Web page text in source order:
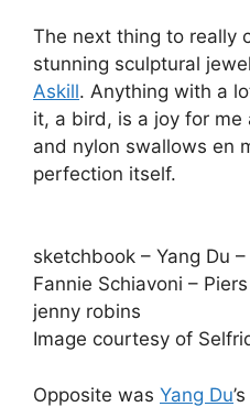
The next thing to really
stunning sculptural
Askill. Anything with a
it, a bird, is a joy for me
and nylon swallows en
perfection itself.
sketchbook – Yang Du
Fannie Schiavoni –
jenny robins
Image courtesy of
Opposite was Yang Du